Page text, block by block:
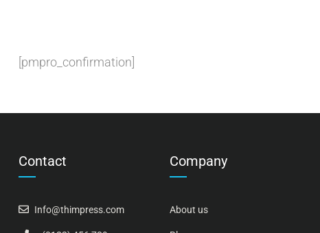
[pmpro_confirmation]
Contact
Info@thimpress.com
Company
About us